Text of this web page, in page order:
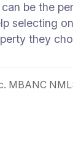
be the
selecting
they
MBANC